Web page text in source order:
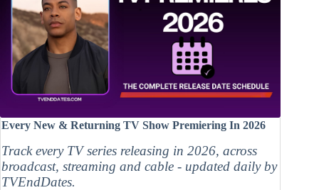
Every New & Returning TV Show Premiering In 2026
Track every TV series releasing in 2026, across
broadcast, streaming and cable - updated daily by
TVEndDates.